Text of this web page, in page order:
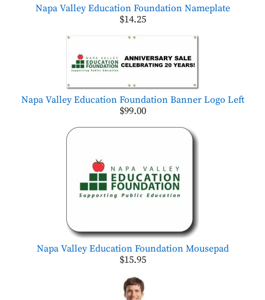
Napa Valley Education Foundation Nameplate
$14.25
Napa Valley Education Foundation Banner Logo Left
$99.00
Napa Valley Education Foundation Mousepad
$15.95